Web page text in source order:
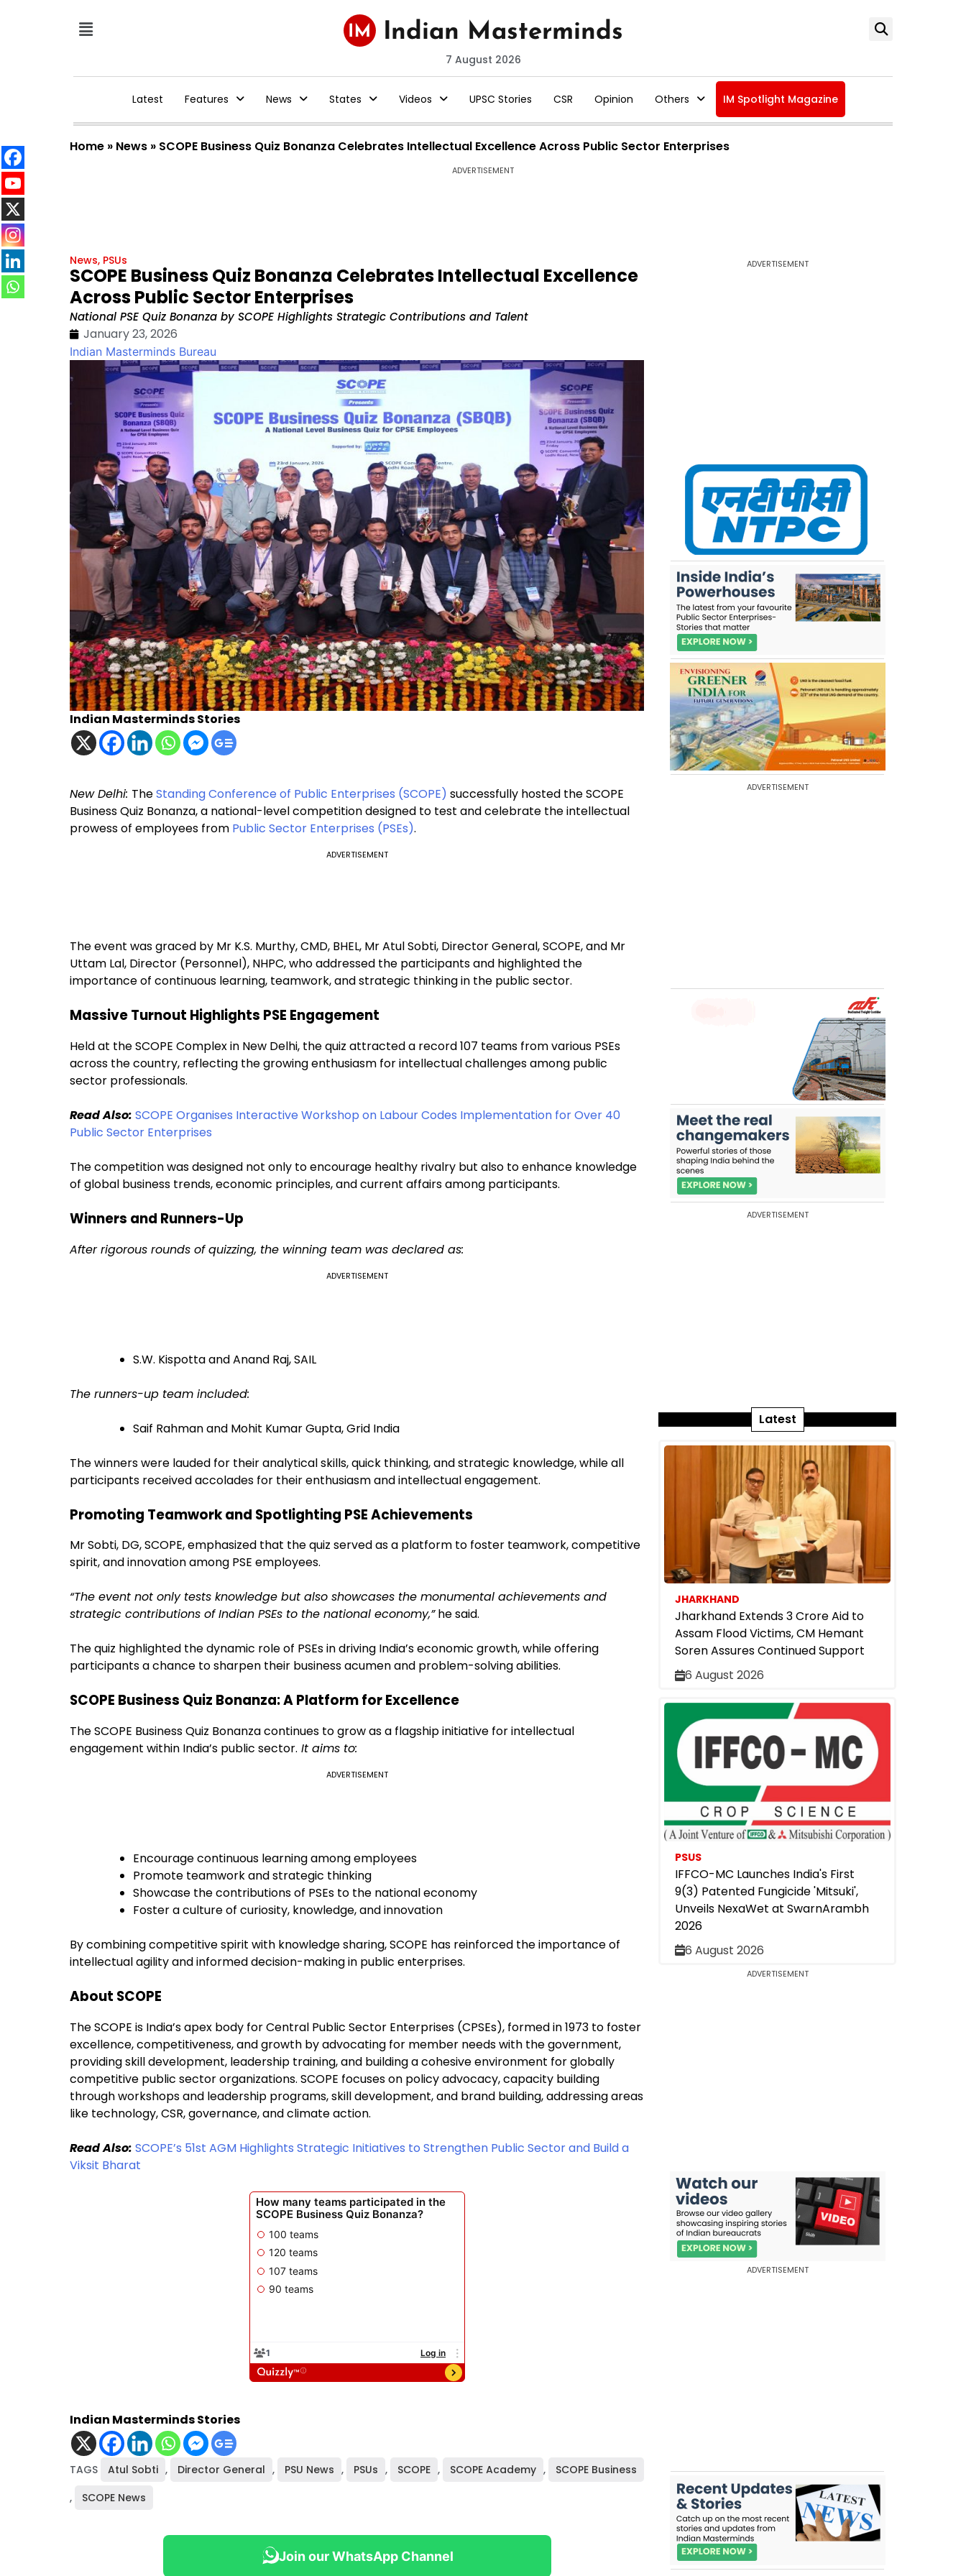
7 August 2026
Latest Features News States Videos UPSC Stories CSR Opinion Others IM Spotlight Magazine
Home » News » SCOPE Business Quiz Bonanza Celebrates Intellectual Excellence Across Public Sector Enterprises
ADVERTISEMENT
News, PSUs
SCOPE Business Quiz Bonanza Celebrates Intellectual Excellence
Across Public Sector Enterprises
National PSE Quiz Bonanza by SCOPE Highlights Strategic Contributions and Talent
January 23, 2026
Indian Masterminds Bureau
Indian Masterminds Stories
New Delhi: TheStanding Conference of Public Enterprises (SCOPE) successfully hosted the SCOPE
Business Quiz Bonanza, a national-level competition designed to test and celebrate the intellectual
prowess of employees from Public Sector Enterprises (PSEs).
ADVERTISEMENT
The event was graced by Mr K.S. Murthy, CMD, BHEL, Mr Atul Sobti, Director General, SCOPE, and Mr
Uttam Lal, Director (Personnel), NHPC, who addressed the participants and highlighted the
importance of continuous learning, teamwork, and strategic thinking in the public sector.
Massive Turnout Highlights PSE Engagement
Held at the SCOPE Complex in New Delhi, the quiz attracted a record 107 teams from various PSEs
across the country, reflecting the growing enthusiasm for intellectual challenges among public
sector professionals.
Read Also: SCOPE Organises Interactive Workshop on Labour Codes Implementation for Over 40
Public Sector Enterprises
The competition was designed not only to encourage healthy rivalry but also to enhance knowledge
of global business trends, economic principles, and current affairs among participants.
Winners and Runners-Up
After rigorous rounds of quizzing, the winning team was declared as:
ADVERTISEMENT
S.W. Kispotta and Anand Raj, SAIL
The runners-up team included:
Saif Rahman and Mohit Kumar Gupta, Grid India
The winners were lauded for their analytical skills, quick thinking, and strategic knowledge, while all
participants received accolades for their enthusiasm and intellectual engagement.
Promoting Teamwork and Spotlighting PSE Achievements
Mr Sobti, DG, SCOPE, emphasized that the quiz served as a platform to foster teamwork, competitive
spirit, and innovation among PSE employees.
“The event not only tests knowledge but also showcases the monumental achievements and
strategic contributions of Indian PSEs to the national economy,”he said.
The quiz highlighted the dynamic role of PSEs in driving India’s economic growth, while offering
participants a chance to sharpen their business acumen and problem-solving abilities.
SCOPE Business Quiz Bonanza: A Platform for Excellence
The SCOPE Business Quiz Bonanza continues to grow as a flagship initiative for intellectual
engagement within India’s public sector. It aims to:
ADVERTISEMENT
Encourage continuous learning among employees
Promote teamwork and strategic thinking
Showcase the contributions of PSEs to the national economy
Foster a culture of curiosity, knowledge, and innovation
By combining competitive spirit with knowledge sharing, SCOPE has reinforced the importance of
intellectual agility and informed decision-making in public enterprises.
About SCOPE
The SCOPE is India’s apex body for Central Public Sector Enterprises (CPSEs), formed in 1973 to foster
excellence, competitiveness, and growth by advocating for member needs with the government,
providing skill development, leadership training, and building a cohesive environment for globally
competitive public sector organizations. SCOPE focuses on policy advocacy, capacity building
through workshops and leadership programs, skill development, and brand building, addressing areas
like technology, CSR, governance, and climate action.
Read Also: SCOPE’s 51st AGM Highlights Strategic Initiatives to Strengthen Public Sector and Build a
Viksit Bharat
Indian Masterminds Stories
TAGS Atul Sobti , Director General , PSU News , PSUs , SCOPE , SCOPE Academy ,
SCOPE Business
,
SCOPE News
Join our WhatsApp Channel
ADVERTISEMENT
ADVERTISEMENT
ADVERTISEMENT
Latest
JHARKHAND
Jharkhand Extends ₹3 Crore Aid to
Assam Flood Victims, CM Hemant
Soren Assures Continued Support
6 August 2026
PSUS
IFFCO-MC Launches India's First
9(3) Patented Fungicide 'Mitsuki',
Unveils NexaWet at SwarnArambh
2026
6 August 2026
ADVERTISEMENT
ADVERTISEMENT